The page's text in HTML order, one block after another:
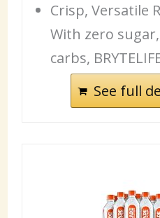
Crisp, Versatile
With zero
carbs,
See full